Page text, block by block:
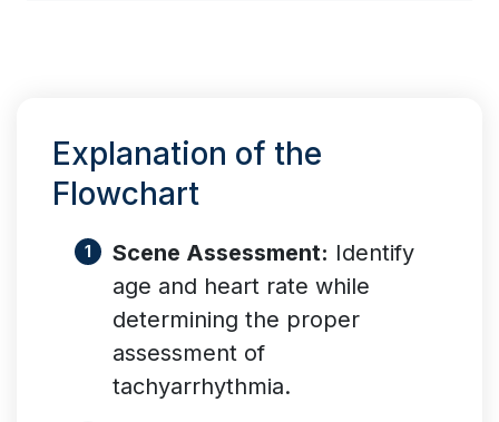
Explanation of the
Flowchart
Scene Assessment: Identify
age and heart rate while
determining the proper
assessment of
tachyarrhythmia.